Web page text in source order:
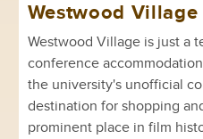
Westwood Village
Westwood Village is just a
conference
the university's unofficial
destination for shopping
prominent place in film